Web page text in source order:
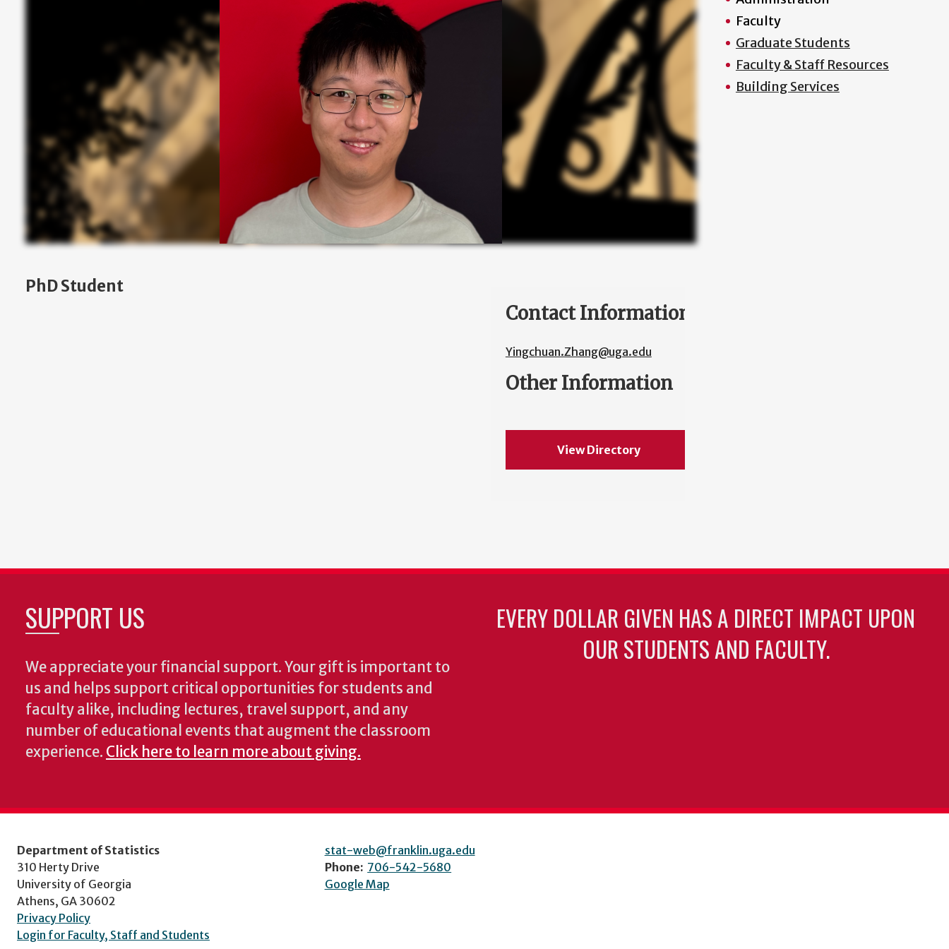
PhD Student
Contact Information
Yingchuan.Zhang@uga.edu
Other Information
View Directory
Faculty
Graduate Students
Faculty & Staff Resources
Building Services
SUPPORT US
We appreciate your financial support. Your gift is important to
us and helps support critical opportunities for students and
faculty alike, including lectures, travel support, and any
number of educational events that augment the classroom
experience. Click here to learn more about giving.
EVERY DOLLAR GIVEN HAS A DIRECT IMPACT UPON
OUR STUDENTS AND FACULTY.
Department of Statistics
310 Herty Drive
University of Georgia
Athens, GA 30602
Privacy Policy
Login for Faculty, Staff and Students
stat-web@franklin.uga.edu
Phone: 706-542-5680
Google Map